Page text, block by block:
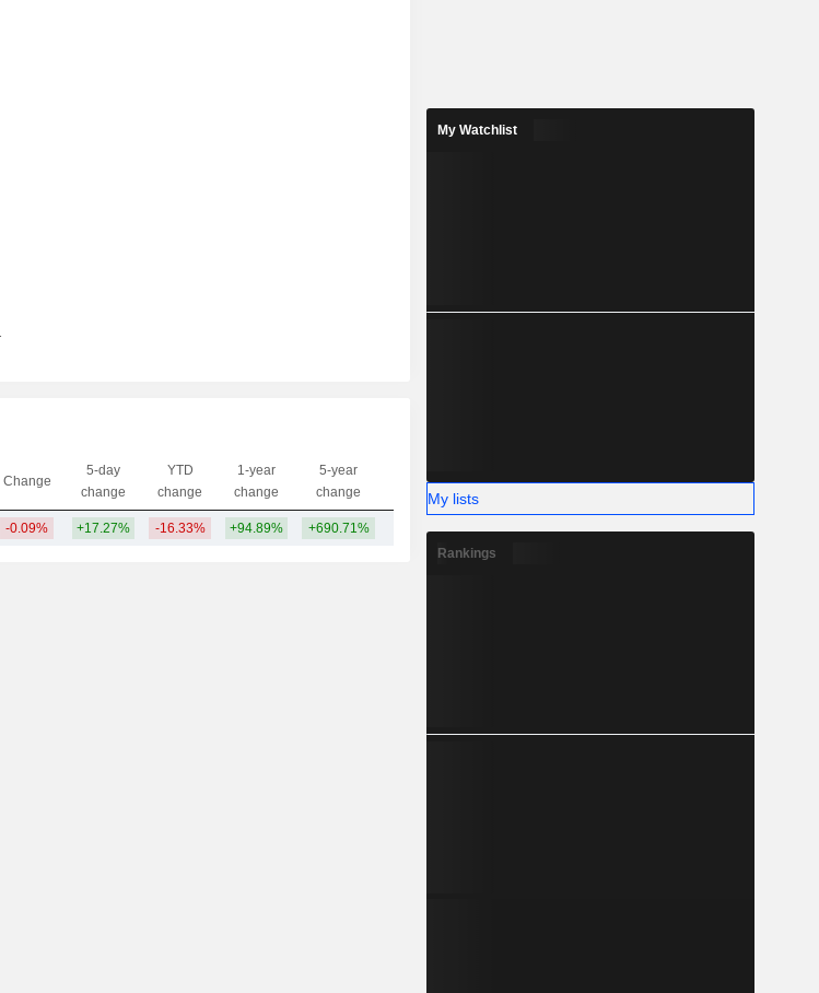
Change
5-day
change
YTD
change
1-year
change
5-year
change
Capi. ST MT LT
-0.09% +17.27% -16.33% +94.89% +690.71% 73Cr - - -
My Watchlist
My lists
Rankings